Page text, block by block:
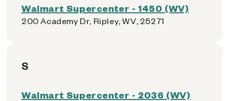
Walmart Supercenter - 1450 (WV)
200 Academy Dr, Ripley, WV, 25271
S
Walmart Supercenter - 2036 (WV)